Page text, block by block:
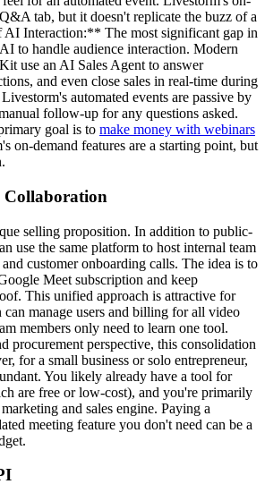
tab, but it doesn't replicate the buzz of a
Interaction:** The most significant gap in
to handle audience interaction. Modern
use an AI Sales Agent to answer
and even close sales in real-time during
automated events are passive by
follow-up for any questions asked.
goal is to make money with webinars
on-demand features are a starting point, but
Collaboration
selling proposition. In addition to public-
use the same platform to host internal team
and customer onboarding calls. The idea is to
Meet subscription and keep
This unified approach is attractive for
can manage users and billing for all video
members only need to learn one tool.
procurement perspective, this consolidation
for a small business or solo entrepreneur,
You likely already have a tool for
are free or low-cost), and you're primarily
and sales engine. Paying a
meeting feature you don't need can be a